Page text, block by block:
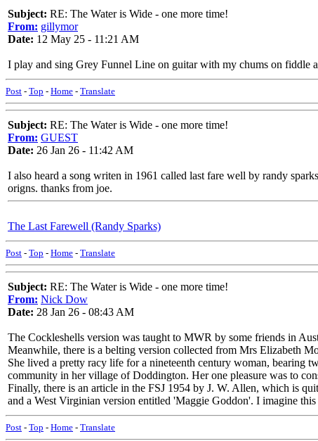
Subject: RE: The Water is Wide - one more time!
From: gillymor
Date: 12 May 25 - 11:21 AM
I play and sing Grey Funnel Line on guitar with my chums on fiddle
Post - Top - Home - Translate
Subject: RE: The Water is Wide - one more time!
From: GUEST
Date: 26 Jan 26 - 11:42 AM
I also heard a song writen in 1961 called last fare well by randy
origns. thanks from joe.
The Last Farewell (Randy Sparks)
Post - Top - Home - Translate
Subject: RE: The Water is Wide - one more time!
From: Nick Dow
Date: 28 Jan 26 - 08:43 AM
The Cockleshells version was taught to MWR by some friends in
Meanwhile, there is a belting version collected from Mrs Elizabeth
She lived a pretty racy life for a nineteenth century woman, bearing
community in her village of Doddington. Her one pleasure was to
Finally, there is an article in the FSJ 1954 by J. W. Allen, which is
and a West Virginian version entitled 'Maggie Goddon'. I imagine
Post - Top - Home - Translate